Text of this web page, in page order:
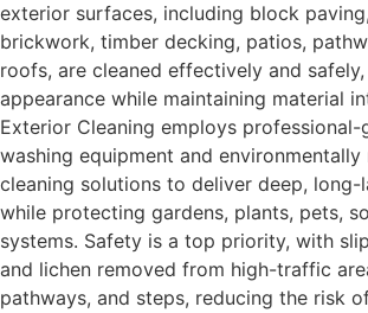
exterior surfaces, including block
brickwork, timber decking, patios,
roofs, are cleaned effectively and
appearance while maintaining material
Exterior Cleaning employs professional-
washing equipment and environmentally
cleaning solutions to deliver deep, long-
while protecting gardens, plants, pets,
systems. Safety is a top priority, with
and lichen removed from high-traffic
pathways, and steps, reducing the risk